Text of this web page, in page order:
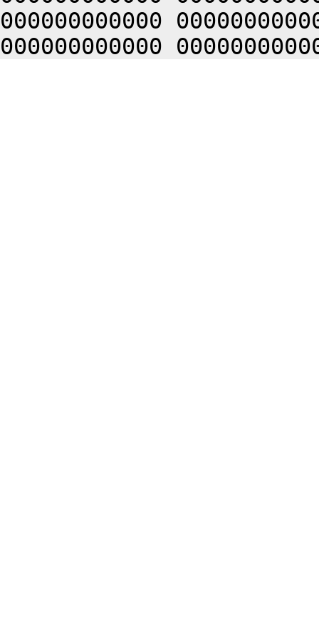
000000000000
000000000000